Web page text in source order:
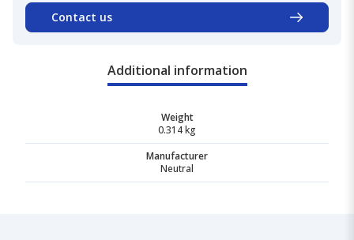
Contact us
Additional information
Weight
0.314 kg
Manufacturer
Neutral